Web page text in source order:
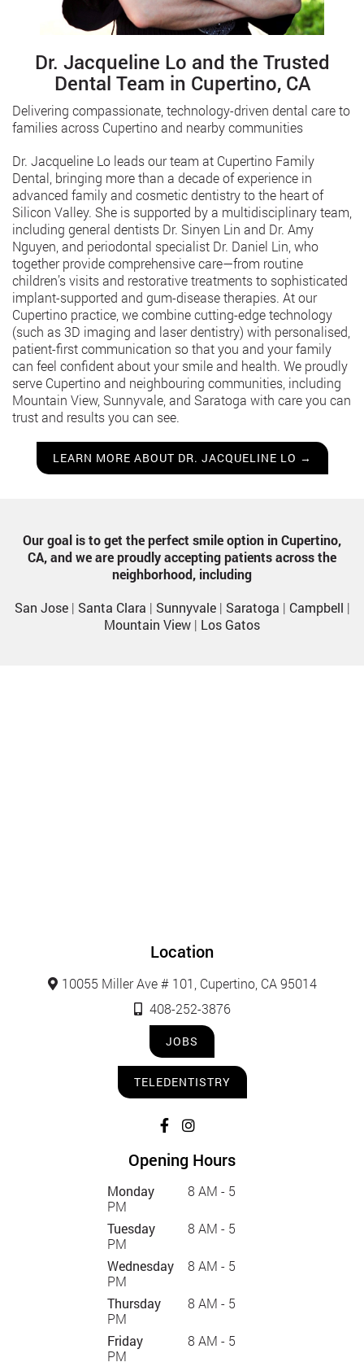
Dr. Jacqueline Lo and the Trusted
Dental Team in Cupertino, CA
Delivering compassionate, technology-driven dental care to
families across Cupertino and nearby communities
Dr. Jacqueline Lo leads our team at Cupertino Family
Dental, bringing more than a decade of experience in
advanced family and cosmetic dentistry to the heart of
Silicon Valley. She is supported by a multidisciplinary team,
including general dentists Dr. Sinyen Lin and Dr. Amy
Nguyen, and periodontal specialist Dr. Daniel Lin, who
together provide comprehensive care—from routine
children’s visits and restorative treatments to sophisticated
implant-supported and gum-disease therapies. At our
Cupertino practice, we combine cutting-edge technology
(such as 3D imaging and laser dentistry) with personalised,
patient-first communication so that you and your family
can feel confident about your smile and health. We proudly
serve Cupertino and neighbouring communities, including
Mountain View, Sunnyvale, and Saratoga with care you can
trust and results you can see.
LEARN MORE ABOUT DR. JACQUELINE LO →
Our goal is to get the perfect smile option in Cupertino,
CA, and we are proudly accepting patients across the
neighborhood, including
San Jose| Santa Clara | Sunnyvale| Saratoga | Campbell |
Mountain View | Los Gatos
Location
10055 Miller Ave # 101, Cupertino, CA 95014
408-252-3876
JOBS
TELEDENTISTRY
Opening Hours
Monday
8 AM - 5
PM
Tuesday
8 AM - 5
PM
Wednesday
8 AM - 5
PM
Thursday
8 AM - 5
PM
Friday
8 AM - 5
PM